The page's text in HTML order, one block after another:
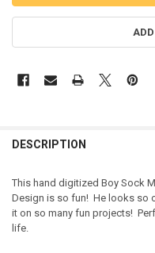
DESCRIPTION
This hand digitized Boy Sock
Design is so fun! He looks so
it on so many fun projects!
life.